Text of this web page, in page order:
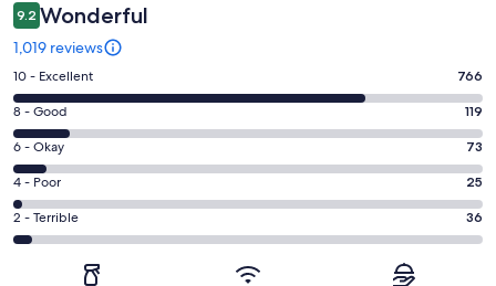
9.2 Wonderful
1,019 reviews
Rating
10
-
Excellent.
766
out
of
1019
10 - Excellent 766
Rating
8
-
Good.
119
out
8 - Good 119
Rating
6
-
Okay.
73
6 - Okay 73
Rating
4
-
4 - Poor 25
Rating
2
2 - Terrible 36